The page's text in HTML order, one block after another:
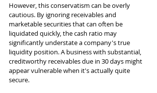
However, this conservatism can be overly
cautious. By ignoring receivables and
marketable securities that can often be
liquidated quickly, the cash ratio may
significantly understate a company's true
liquidity position. A business with substantial,
creditworthy receivables due in 30 days might
appear vulnerable when it's actually quite
secure.